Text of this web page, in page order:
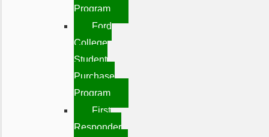
Program
Ford
College
Student
Purchase
Program
First
Responder